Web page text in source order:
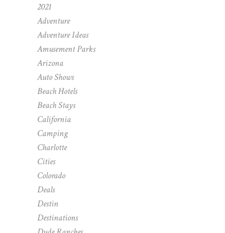
2021
Adventure
Adventure Ideas
Amusement Parks
Arizona
Auto Shows
Beach Hotels
Beach Stays
California
Camping
Charlotte
Cities
Colorado
Deals
Destin
Destinations